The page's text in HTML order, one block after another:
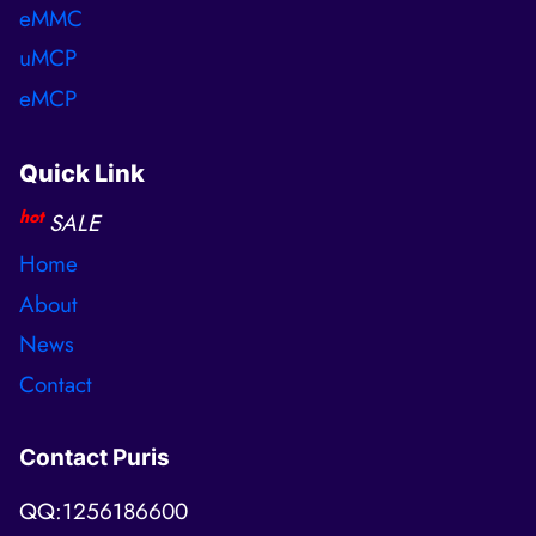
eMMC
uMCP
eMCP
Quick Link
hot SALE
Home
About
News
Contact
Contact Puris
QQ:1256186600